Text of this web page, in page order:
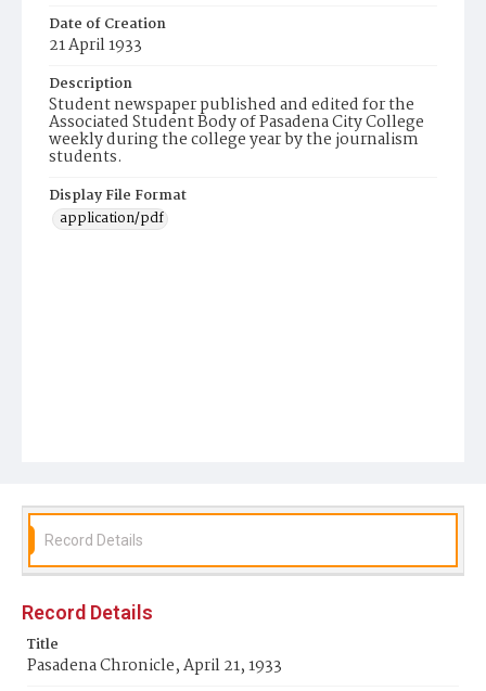
Date of Creation
21 April 1933
Description
Student newspaper published and edited for the
Associated Student Body of Pasadena City College
weekly during the college year by the journalism
students.
Display File Format
application/pdf
Record Details
Record Details
Title
Pasadena Chronicle, April 21, 1933